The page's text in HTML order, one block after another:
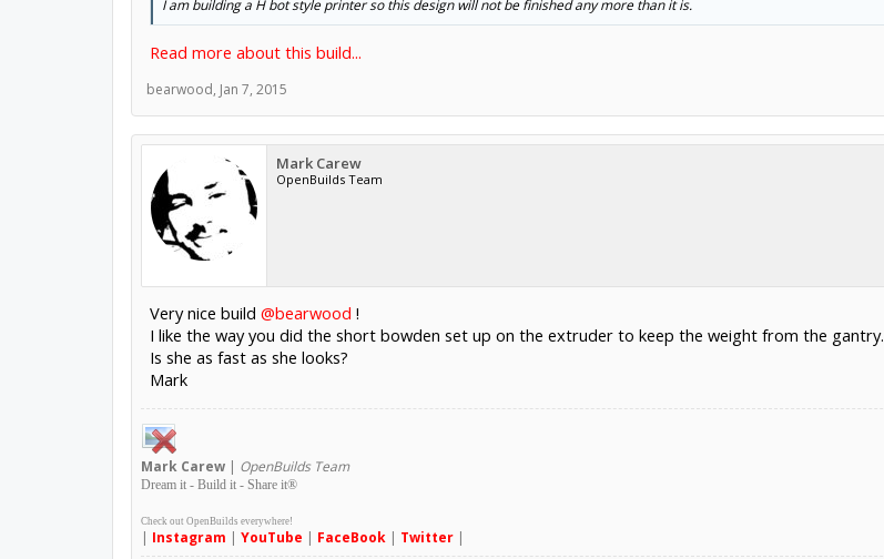
I am building a H bot style printer so this design will not be finished any more than it is.
Read more about this build...
bearwood, Jan 7, 2015
Mark Carew
OpenBuilds Team
Very nice build @bearwood !
I like the way you did the short bowden set up on the extruder to keep the weight from the gantry.
Is she as fast as she looks?
Mark
Mark Carew| OpenBuilds Team
Dream it - Build it - Share it®
Check out OpenBuilds everywhere!
| Instagram | YouTube | FaceBook| Twitter|